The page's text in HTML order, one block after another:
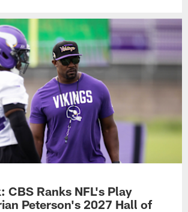
CBS Ranks NFL's Play
Peterson's 2027 Hall of